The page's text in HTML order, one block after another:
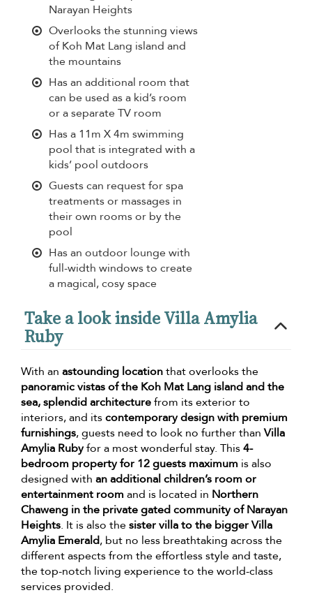
Narayan Heights
Overlooks the stunning views
of Koh Mat Lang island and
the mountains
Has an additional room that
can be used as a kid’s room
or a separate TV room
Has a 11m X 4m swimming
pool that is integrated with a
kids’ pool outdoors
Guests can request for spa
treatments or massages in
their own rooms or by the
pool
Has an outdoor lounge with
full-width windows to create
a magical, cosy space
Take a look inside Villa Amylia
Ruby
With an astounding locationthat overlooks the
panoramic vistas of the Koh Mat Lang island and the
sea, splendid architecturefrom its exterior to
interiors, and itscontemporary design with premium
furnishings, guests need to look no further thanVilla
Amylia Rubyfor a most wonderful stay. This4-
bedroom property for 12 guests maximum is also
designed with an additional children’s room or
entertainment roomand is located in Northern
Chaweng in the private gated community of Narayan
Heights. It is also thesister villa to the bigger Villa
Amylia Emerald, but no less breathtaking across the
different aspects from the effortless style and taste,
the top-notch living experience to the world-class
services provided.